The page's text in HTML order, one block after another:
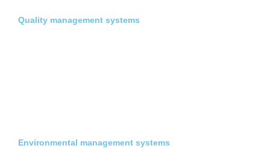
Quality management systems
Environmental management systems